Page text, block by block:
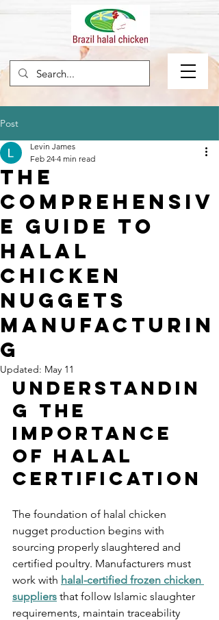
Post
The
Comprehensiv
e Guide to
Halal
Chicken
Nuggets
Manufacturin
g
Levin James
Feb 24 4 min read
Updated: May 11
Understandin
g the
Importance
of Halal
Certification
The foundation of halal chicken
nugget production begins with
sourcing properly slaughtered and
certified poultry. Manufacturers must
work with halal-certified frozen chicken
suppliers that follow Islamic slaughter
requirements, maintain traceability